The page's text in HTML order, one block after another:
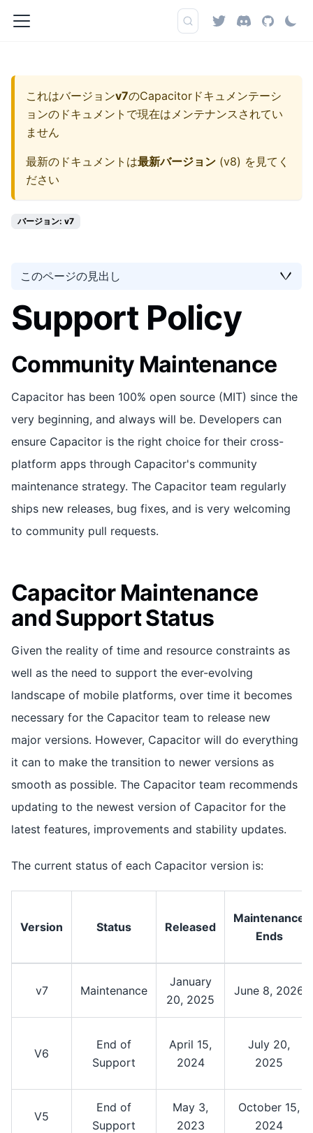
これはバージョンv7のCapacitorドキュメンテーシ
ョンのドキュメントで現在はメンテナンスされてい
ません
最新のドキュメントは最新バージョン (v8) を見てく
ださい
バージョン: v7
このページの見出し
Support Policy
Community Maintenance
Capacitor has been 100% open source (MIT) since the
very beginning, and always will be. Developers can
ensure Capacitor is the right choice for their cross-
platform apps through Capacitor's community
maintenance strategy. The Capacitor team regularly
ships new releases, bug fixes, and is very welcoming
to community pull requests.
Capacitor Maintenance
and Support Status
Given the reality of time and resource constraints as
well as the need to support the ever-evolving
landscape of mobile platforms, over time it becomes
necessary for the Capacitor team to release new
major versions. However, Capacitor will do everything
it can to make the transition to newer versions as
smooth as possible. The Capacitor team recommends
updating to the newest version of Capacitor for the
latest features, improvements and stability updates.
The current status of each Capacitor version is:
Version Status Released
Maintenance
Ends
v7 Maintenance
January
20, 2025
June 8, 2026
V6
End of
Support
April 15,
2024
July 20,
2025
V5
End of
Support
May 3,
2023
October 15,
2024